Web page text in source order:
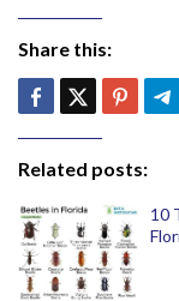
Share this:
Related posts:
10